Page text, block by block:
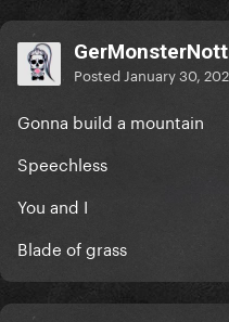
Posted January 30,
Gonna build a mountain
Speechless
You and I
Blade of grass